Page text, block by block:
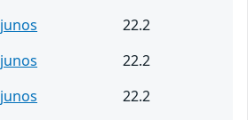
junos
22.2
junos
22.2
junos
22.2